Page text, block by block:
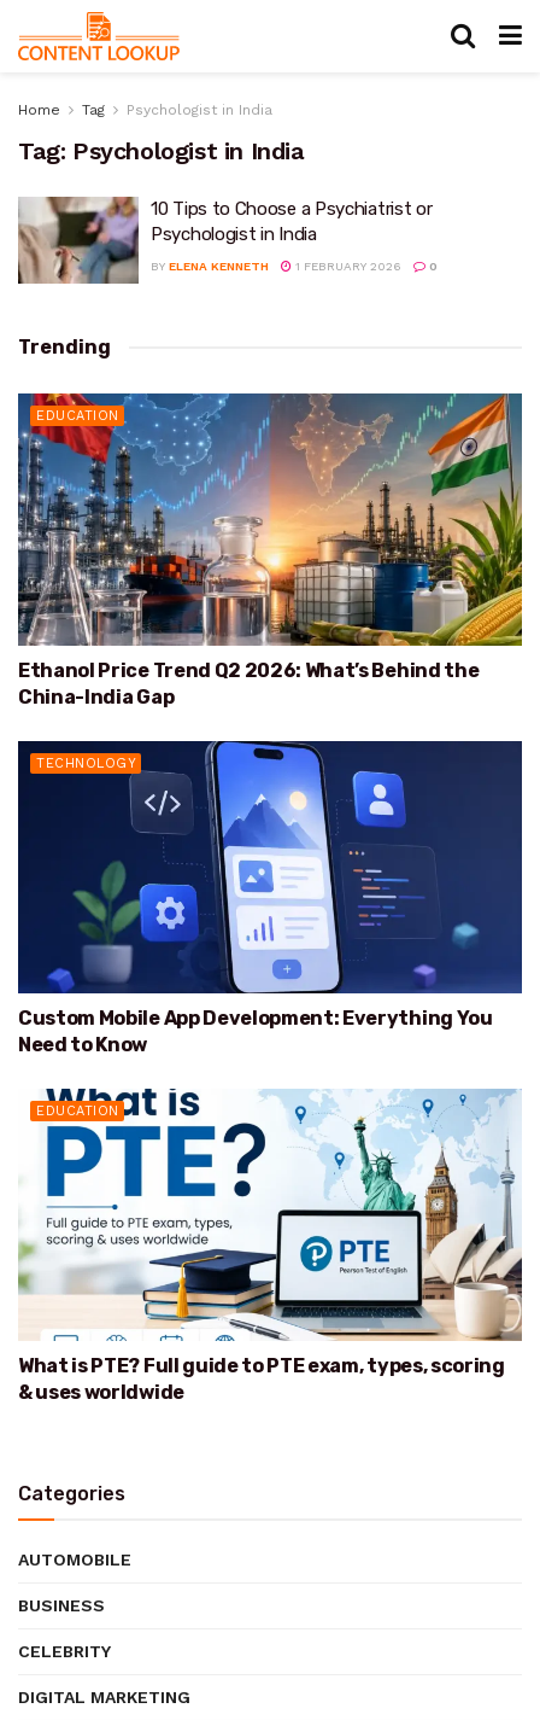
Home Tag Psychologist in India
Tag: Psychologist in India
10 Tips to Choose a Psychiatrist or
Psychologist in India
BY ELENA KENNETH 1 FEBRUARY 2026 0
Trending
EDUCATION
Ethanol Price Trend Q2 2026: What’s Behind the
China-India Gap
TECHNOLOGY
Custom Mobile App Development: Everything You
Need to Know
EDUCATION
What is PTE? Full guide to PTE exam, types, scoring
& uses worldwide
Categories
AUTOMOBILE
BUSINESS
CELEBRITY
DIGITAL MARKETING